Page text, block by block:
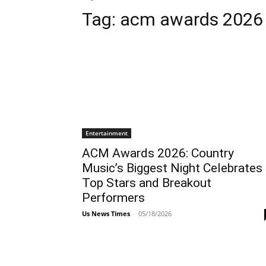
Tag: acm awards 2026
Entertainment
ACM Awards 2026: Country
Music’s Biggest Night Celebrates
Top Stars and Breakout
Performers
Us News Times - 05/18/2026